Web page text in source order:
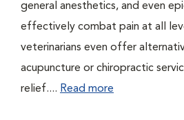
general anesthetics, and even
effectively combat pain at all
veterinarians even offer
acupuncture or chiropractic
relief.... Read more